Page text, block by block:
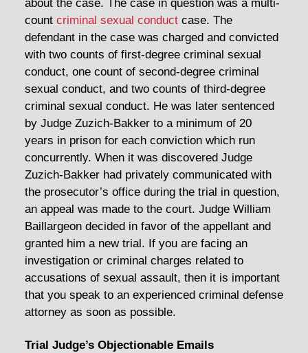
about the case. The case in question was a multi-
count criminal sexual conductcase. The
defendant in the case was charged and convicted
with two counts of first-degree criminal sexual
conduct, one count of second-degree criminal
sexual conduct, and two counts of third-degree
criminal sexual conduct. He was later sentenced
by Judge Zuzich-Bakker to a minimum of 20
years in prison for each conviction which run
concurrently. When it was discovered Judge
Zuzich-Bakker had privately communicated with
the prosecutor’s office during the trial in question,
an appeal was made to the court. Judge William
Baillargeon decided in favor of the appellant and
granted him a new trial. If you are facing an
investigation or criminal charges related to
accusations of sexual assault, then it is important
that you speak to an experienced criminal defense
attorney as soon as possible.
Trial Judge’s Objectionable Emails